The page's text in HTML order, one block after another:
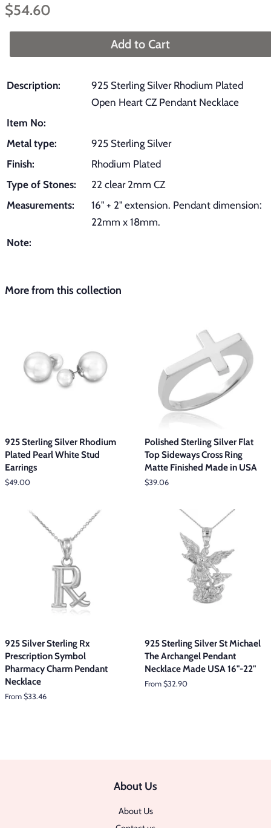
Regular
$54.60
Add to Cart
Description:
925 Sterling Silver Rhodium Plated
Open Heart CZ Pendant Necklace
Item No:
Metal type:
925 Sterling Silver
Finish:
Rhodium Plated
Type of Stones:
22 clear 2mm CZ
Measurements:
16" + 2" extension. Pendant dimension:
22mm x 18mm.
Note:
More from this collection
925 Sterling Silver Rhodium
Plated Pearl White Stud
Earrings
Regular
$49.00
Polished Sterling Silver Flat
Top Sideways Cross Ring
Matte Finished Made in USA
Regular
$39.06
925 Silver Sterling Rx
Prescription Symbol
Pharmacy Charm Pendant
Necklace
From $33.46
925 Sterling Silver St Michael
The Archangel Pendant
Necklace Made USA 16"-22"
From $32.90
About Us
About Us